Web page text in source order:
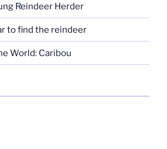
Reindeer Herder
to find the reindeer
World: Caribou